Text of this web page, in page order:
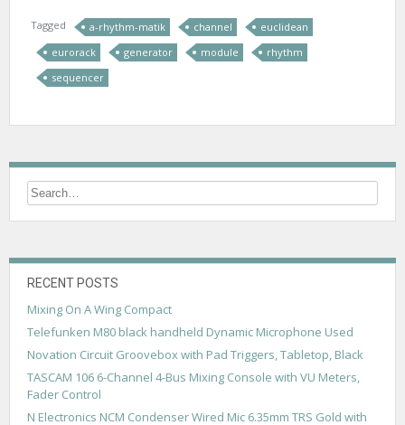
Tagged a-rhythm-matik channel
euclidean
eurorack
generator module
rhythm
sequencer
RECENT POSTS
Mixing On A Wing Compact
Telefunken M80 black handheld Dynamic Microphone Used
Novation Circuit Groovebox with Pad Triggers, Tabletop, Black
TASCAM 106 6-Channel 4-Bus Mixing Console with VU Meters,
Fader Control
N Electronics NCM Condenser Wired Mic 6.35mm TRS Gold with